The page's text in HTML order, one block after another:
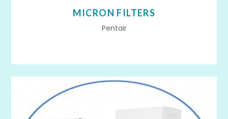
MICRON FILTERS
Pentair